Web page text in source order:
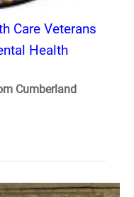
Care Veterans
Health
Cumberland